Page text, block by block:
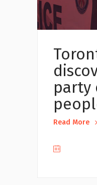
party
Read More